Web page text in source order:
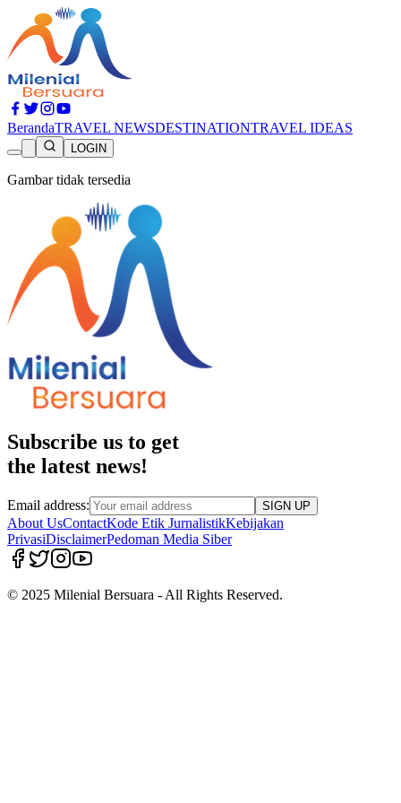
BerandaTRAVEL NEWSDESTINATIONTRAVEL IDEAS
LOGIN
Gambar tidak tersedia
Subscribe us to get
the latest news!
Email address: SIGN UP
About UsContactKode Etik JurnalistikKebijakan
PrivasiDisclaimerPedoman Media Siber
© 2025 Milenial Bersuara - All Rights Reserved.